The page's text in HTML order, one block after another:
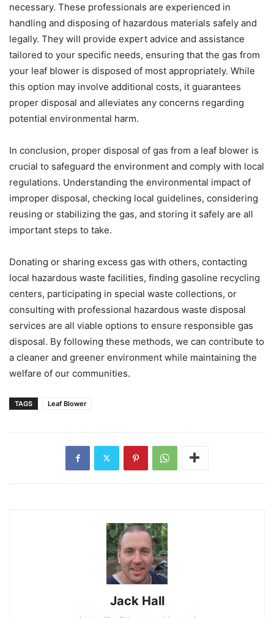
necessary. These professionals are experienced in
handling and disposing of hazardous materials safely and
legally. They will provide expert advice and assistance
tailored to your specific needs, ensuring that the gas from
your leaf blower is disposed of most appropriately. While
this option may involve additional costs, it guarantees
proper disposal and alleviates any concerns regarding
potential environmental harm.
In conclusion, proper disposal of gas from a leaf blower is
crucial to safeguard the environment and comply with local
regulations. Understanding the environmental impact of
improper disposal, checking local guidelines, considering
reusing or stabilizing the gas, and storing it safely are all
important steps to take.
Donating or sharing excess gas with others, contacting
local hazardous waste facilities, finding gasoline recycling
centers, participating in special waste collections, or
consulting with professional hazardous waste disposal
services are all viable options to ensure responsible gas
disposal. By following these methods, we can contribute to
a cleaner and greener environment while maintaining the
welfare of our communities.
TAGS Leaf Blower
Jack Hall